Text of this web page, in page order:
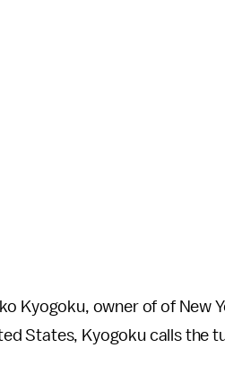
Kyogoku, owner of of New
States, Kyogoku calls the